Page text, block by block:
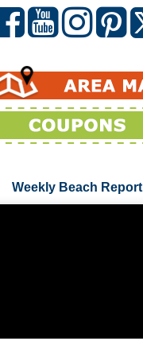
Weekly Beach Report